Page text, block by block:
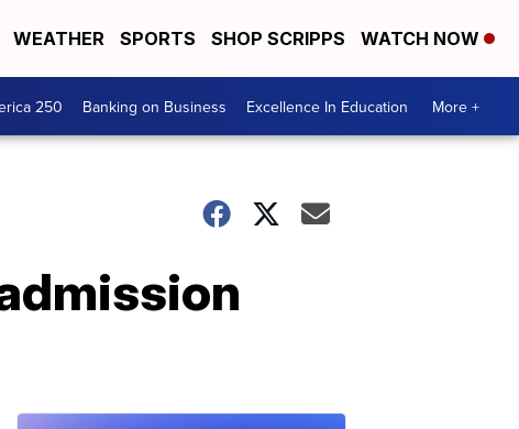
WEATHER SPORTS SHOP SCRIPPS WATCH NOW
250 Banking on Business Excellence In Education More +